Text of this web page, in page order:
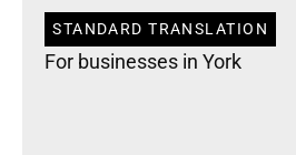
STANDARD TRANSLATION
For businesses in York